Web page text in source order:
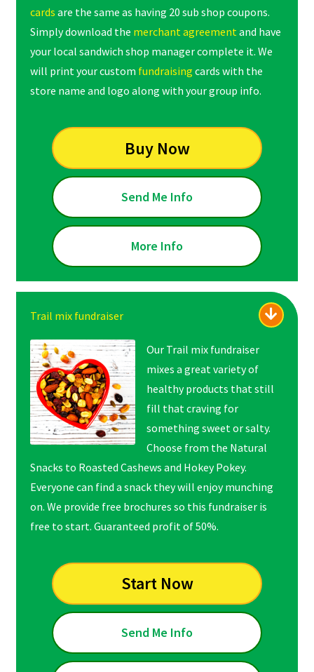
cards are the same as having 20 sub shop coupons.
Simply download the merchant agreementand have
your local sandwich shop manager complete it. We
will print your custom fundraising cards with the
store name and logo along with your group info.
Buy Now
Send Me Info
More Info
Trail mix fundraiser
Our Trail mix fundraiser
mixes a great variety of
healthy products that still
fill that craving for
something sweet or salty.
Choose from the Natural
Snacks to Roasted Cashews and Hokey Pokey.
Everyone can find a snack they will enjoy munching
on. We provide free brochures so this fundraiser is
free to start. Guaranteed profit of 50%.
Start Now
Send Me Info